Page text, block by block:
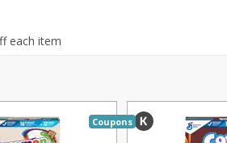
each item
Coupons